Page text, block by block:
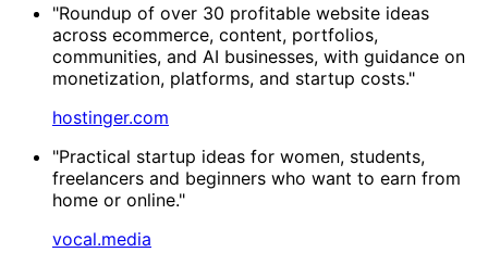
"Roundup of over 30 profitable website ideas
across ecommerce, content, portfolios,
communities, and AI businesses, with guidance on
monetization, platforms, and startup costs."
hostinger.com
"Practical startup ideas for women, students,
freelancers and beginners who want to earn from
home or online."
vocal.media